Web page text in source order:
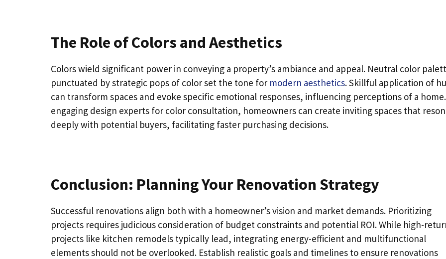
The Role of Colors and Aesthetics
Colors wield significant power in conveying a property’s ambiance and appeal. Neutral color
punctuated by strategic pops of color set the tone for modern aesthetics. Skillful application of
can transform spaces and evoke specific emotional responses, influencing perceptions of a
engaging design experts for color consultation, homeowners can create inviting spaces that
deeply with potential buyers, facilitating faster purchasing decisions.
Conclusion: Planning Your Renovation Strategy
Successful renovations align both with a homeowner’s vision and market demands. Prioritizing
projects requires judicious consideration of budget constraints and potential ROI. While high-
projects like kitchen remodels typically lead, integrating energy-efficient and multifunctional
elements should not be overlooked. Establish realistic goals and timelines to ensure renovations